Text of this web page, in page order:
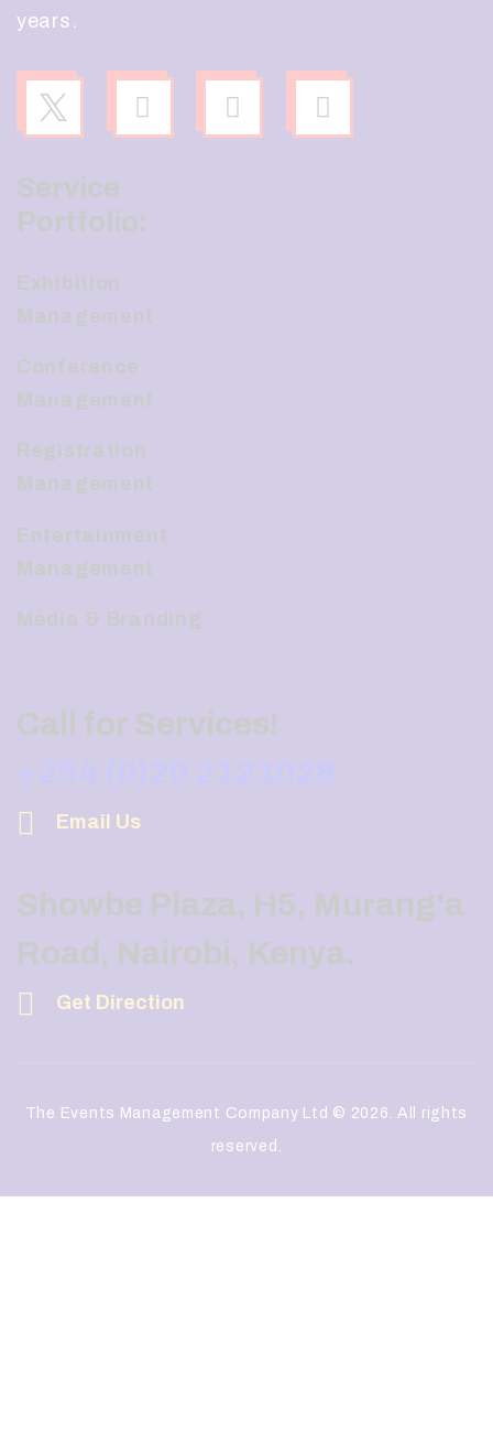
years.
Service
Portfolio:
Exhibition
Management
Conference
Management
Registration
Management
Entertainment
Management
Media & Branding
Call for Services!
Email Us
Showbe Plaza, H5, Murang'a
Road, Nairobi, Kenya.
Get Direction
The Events Management Company Ltd © 2026. All rights
reserved.